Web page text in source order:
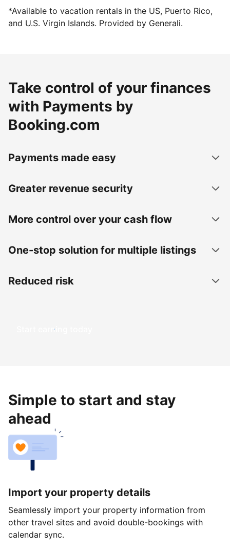
*Available to vacation rentals in the US, Puerto Rico,
and U.S. Virgin Islands. Provided by Generali.
Take control of your finances
with Payments by
Booking.com
Payments made easy
Greater revenue security
More control over your cash flow
One-stop solution for multiple listings
Reduced risk
Start earning today
Simple to start and stay
ahead
Import your property details
Seamlessly import your property information from
other travel sites and avoid double-bookings with
calendar sync.